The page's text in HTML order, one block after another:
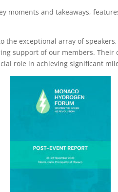
moments and takeaways,
the exceptional array of
support of our members.
role in achieving significant